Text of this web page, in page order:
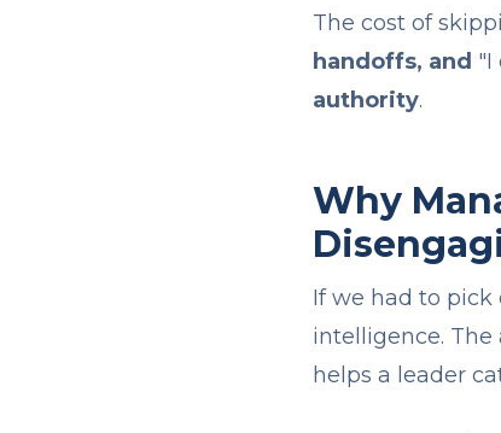
The cost of
handoffs, and "I
authority.
Why
If we had to pick
intelligence.
helps a leader